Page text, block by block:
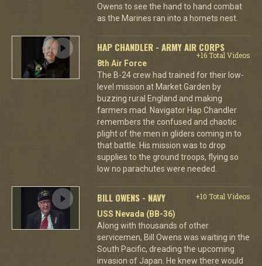
Owens to see the hand to hand combat
as the Marines ran into a hornets nest.
HAP CHANDLER - ARMY AIR CORPS
+16 Total Videos
8th Air Force
The B-24 crew had trained for their low-
level mission at Market Garden by
buzzing rural England and making
farmers mad. Navigator Hap Chandler
remembers the confused and chaotic
plight of the men in gliders coming in to
that battle. His mission was to drop
supplies to the ground troops, flying so
low no parachutes were needed.
BILL OWENS - NAVY
+10 Total Videos
USS Nevada (BB-36)
Along with thousands of other
servicemen, Bill Owens was waiting in the
South Pacific, dreading the upcoming
invasion of Japan. He knew there would